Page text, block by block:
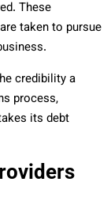
These
taken to pursue
credibility a
process,
its debt